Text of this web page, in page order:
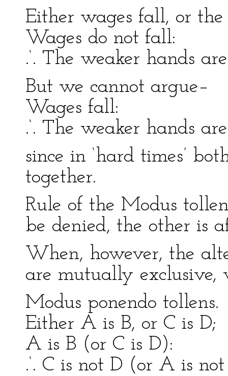
Either wages fall, or the
Wages do not fall:
.‘. The weaker hands
But we cannot argue–
Wages fall:
.‘. The weaker hands
since in ‘hard times’
together.
Rule of the Modus
be denied, the other is
When, however, the
are mutually exclusive,
Modus ponendo tollens.
Either A is B, or C is D;
A is B (or C is D):
.‘. C is not D (or A is